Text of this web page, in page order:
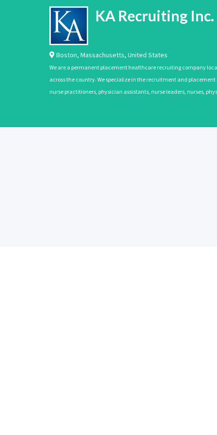
KA Recruiting Inc.
Boston, Massachusetts, United States
We are a permanent placement healthcare recruiting company
across the country. We specialize in the recruitment and
nurse practitioners, physician assistants, nurse leaders, nurses,